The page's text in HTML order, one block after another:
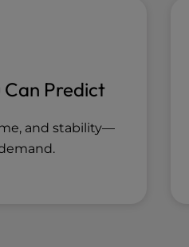
Can Predict
and stability—